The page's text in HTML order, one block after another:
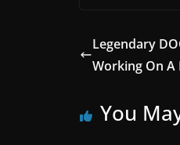
Legendary
Working On
You